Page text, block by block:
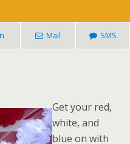
Mail SMS
Get your red,
white, and
blue on with